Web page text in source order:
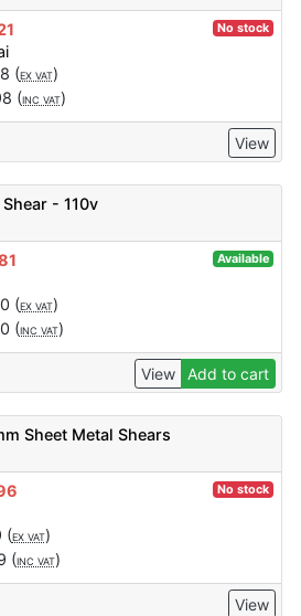
No stock
(EX VAT)
(INC VAT)
View
- 110v
Available
(EX VAT)
(INC VAT)
View Add to cart
Sheet Metal Shears
No stock
(EX VAT)
(INC VAT)
View